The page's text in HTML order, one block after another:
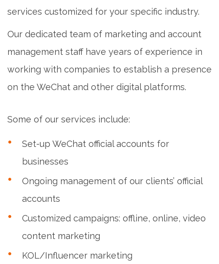
services customized for your specific industry.
Our dedicated team of marketing and account
management staff have years of experience in
working with companies to establish a presence
on the WeChat and other digital platforms.
Some of our services include:
Set-up WeChat official accounts for
businesses
Ongoing management of our clients’ official
accounts
Customized campaigns: offline, online, video
content marketing
KOL/Influencer marketing